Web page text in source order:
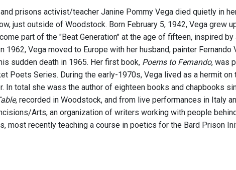
prisons activist/teacher Janine Pommy Vega died quietly in
just outside of Woodstock. Born February 5, 1942, Vega grew
part of the "Beat Generation" at the age of fifteen, inspired by
1962, Vega moved to Europe with her husband, painter
sudden death in 1965. Her first book, Poems to Fernando, was
Poets Series. During the early-1970s, Vega lived as a hermit
In total she wass the author of eighteen books and chapbooks
, recorded in Woodstock, and from live performances in Italy
Arts, an organization of writers working with people
most recently teaching a course in poetics for the Bard Prison